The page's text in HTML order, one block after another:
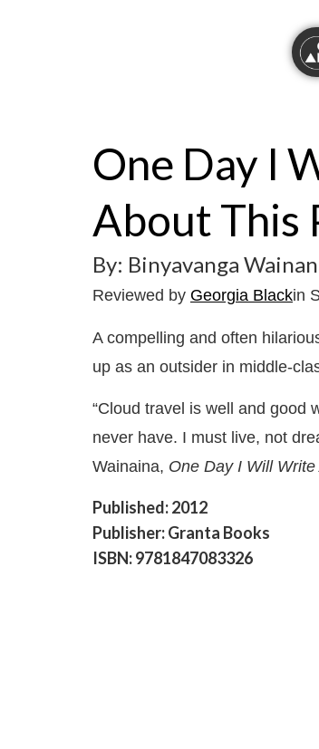
One Day I
About This
By: Binyavanga
Reviewed by Georgia Blackin
A compelling and often
up as an outsider in middle-
“Cloud travel is well and good
never have. I must live, not
Wainaina, One Day I Will
Published: 2012
Publisher: Granta Books
ISBN: 9781847083326